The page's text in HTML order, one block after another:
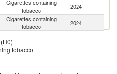
Cigarettes containing
tobacco
2024
Cigarettes containing
tobacco
2024
Cigarettes containing
tobacco